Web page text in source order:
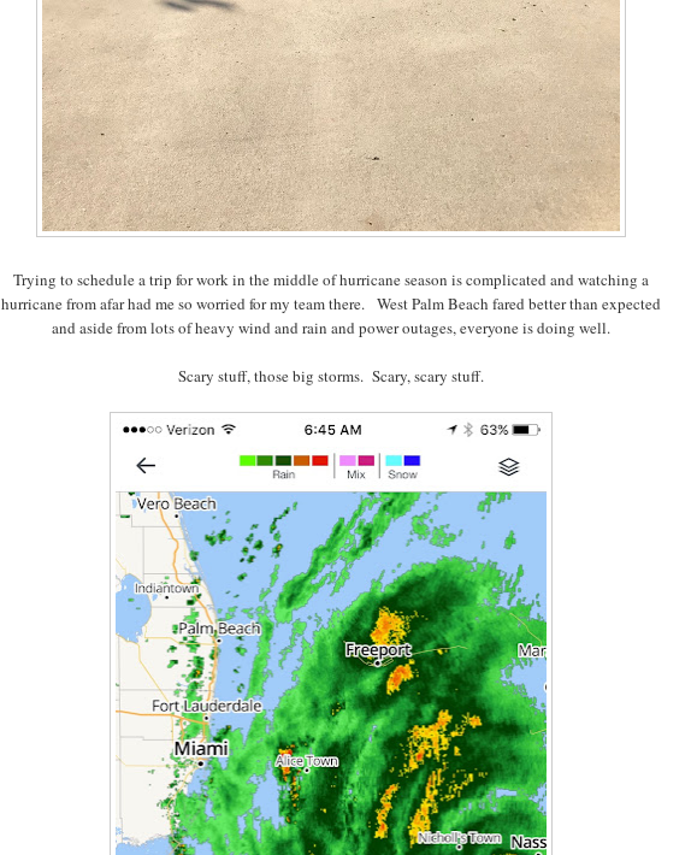
Trying to schedule a trip for work in the middle of hurricane season is complicated and watching a
hurricane from afar had me so worried for my team there. West Palm Beach fared better than expected
and aside from lots of heavy wind and rain and power outages, everyone is doing well.
Scary stuff, those big storms. Scary, scary stuff.